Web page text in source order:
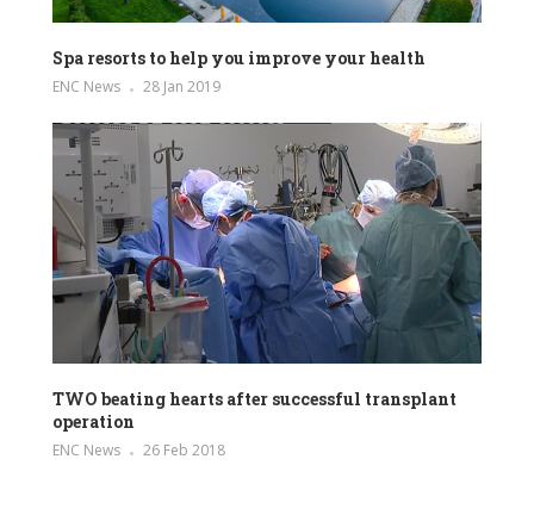
Spa resorts to help you improve your health
ENC News 28 Jan 2019
TWO beating hearts after successful transplant
operation
ENC News 26 Feb 2018